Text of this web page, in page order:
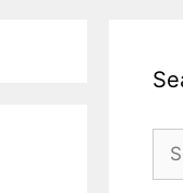
for: